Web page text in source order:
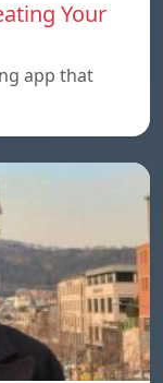
Your
app that